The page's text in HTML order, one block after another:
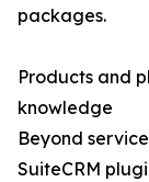
packages.
Products and
knowledge
Beyond
SuiteCRM